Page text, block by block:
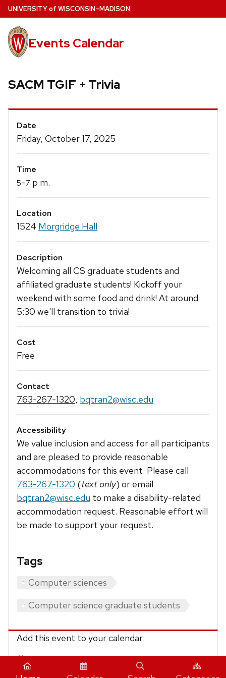
Skip
to
main
content
UNIVERSITYof WISCONSIN–MADISON
Events Calendar
SACM TGIF + Trivia
Event
Details
Date
Friday, October 17, 2025
Time
5-7 p.m.
Location
1524 Morgridge Hall
Description
Welcoming all CS graduate students and
affiliated graduate students! Kickoff your
weekend with some food and drink! At around
5:30 we'll transition to trivia!
Cost
Free
Contact
763-267-1320, bqtran2@wisc.edu
Accessibility
We value inclusion and access for all participants
and are pleased to provide reasonable
accommodations for this event. Please call
763-267-1320 (text only) or email
bqtran2@wisc.edu to make a disability-related
accommodation request. Reasonable effort will
be made to support your request.
Tags
Computer sciences
Computer science graduate students
Add this event to your calendar:
iCalendar